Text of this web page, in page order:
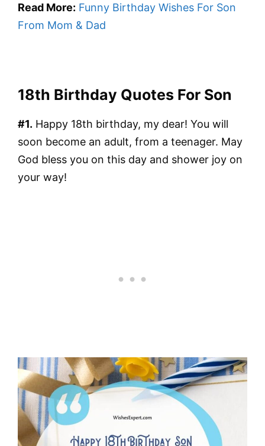
Read More: Funny Birthday Wishes For Son
From Mom & Dad
18th Birthday Quotes For Son
#1. Happy 18th birthday, my dear! You will
soon become an adult, from a teenager. May
God bless you on this day and shower joy on
your way!